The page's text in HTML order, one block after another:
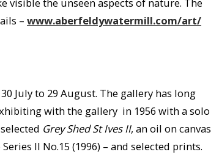
– www.aberfeldywatermill.com/art/
July to 29 August. The gallery has long
with the gallery in 1956 with a solo
Grey Shed St Ives II, an oil on canvas
II No.15 (1996) – and selected prints.